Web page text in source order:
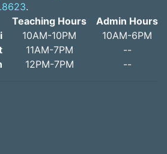
.
Teaching Hours
10AM-10PM
11AM-7PM
12PM-7PM
Admin Hours
10AM-6PM
--
--